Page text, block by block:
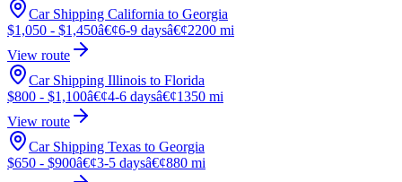
Car Shipping California to Georgia
$1,050 - $1,450â€¢6-9 daysâ€¢2200 mi
View route
Car Shipping Illinois to Florida
$800 - $1,100â€¢4-6 daysâ€¢1350 mi
View route
Car Shipping Texas to Georgia
$650 - $900â€¢3-5 daysâ€¢880 mi